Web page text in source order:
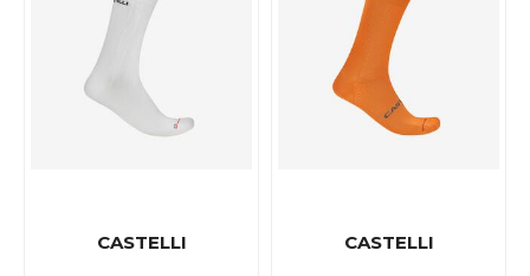
CASTELLI CASTELLI